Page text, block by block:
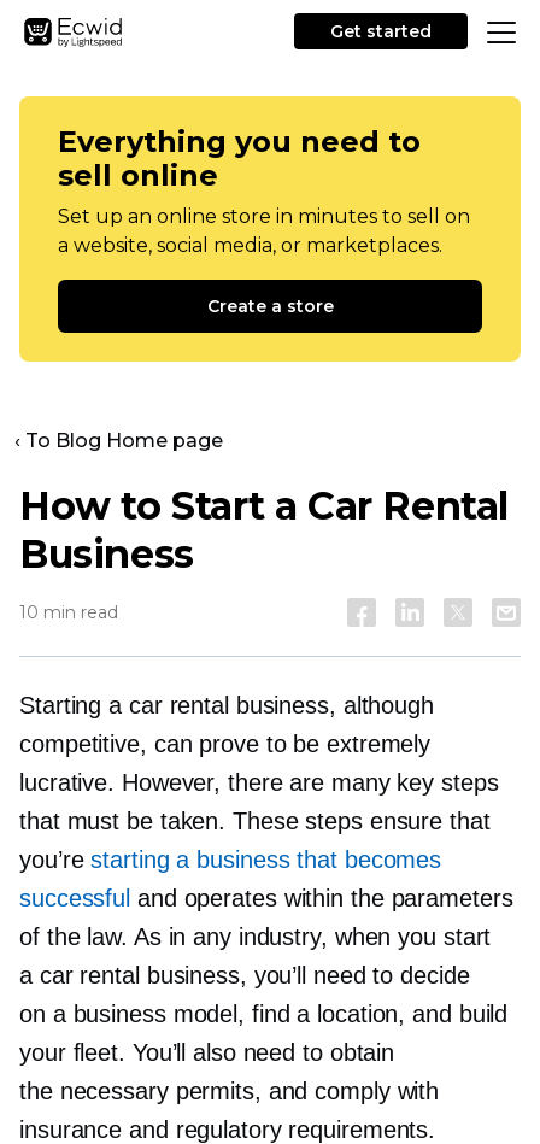
Get started
Everything you need to
sell online
Set up an online store in minutes to sell on
a website, social media, or marketplaces.
Create a store
‹ To Blog Home page
How to Start a Car Rental
Business
10 min read
Starting a car rental business, although
competitive, can prove to be extremely
lucrative. However, there are many key steps
that must be taken. These steps ensure that
you’restarting a business that becomes
successful and operates within the parameters
of the law. As in any industry, when you start
a car rental business, you’ll need to decide
on a business model, find a location, and build
your fleet. You’ll also need to obtain
the necessary permits, and comply with
insurance and regulatory requirements.